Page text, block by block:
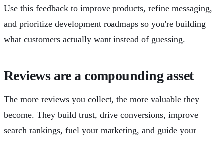
Use this feedback to improve products, refine messaging,
and prioritize development roadmaps so you're building
what customers actually want instead of guessing.
Reviews are a compounding asset
The more reviews you collect, the more valuable they
become. They build trust, drive conversions, improve
search rankings, fuel your marketing, and guide your